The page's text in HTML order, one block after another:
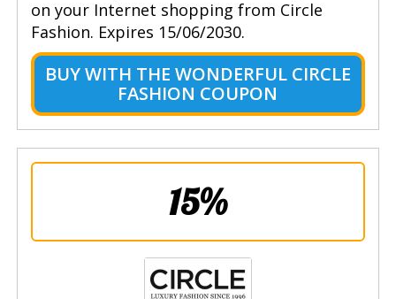
on your Internet shopping from Circle
Fashion. Expires 15/06/2030.
BUY WITH THE WONDERFUL CIRCLE
FASHION COUPON
15%